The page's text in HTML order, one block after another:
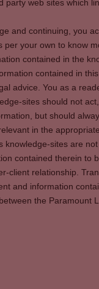
party web sites which
and continuing, you
your own to know
contained in the
contained in
advice. You as a
sites should not
but should
in the
knowledge-sites are
contained therein to
client relationship.
and information
the Paramount